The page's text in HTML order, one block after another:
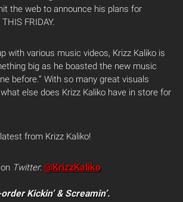
the web to announce his plans for
FRIDAY.
with various music videos, Krizz Kaliko is
big as he boasted the new music
before.” With so many great visuals
else does Krizz Kaliko have in store for
from Krizz Kaliko!
Twitter: @KrizzKaliko
Kickin’ & Screamin’.